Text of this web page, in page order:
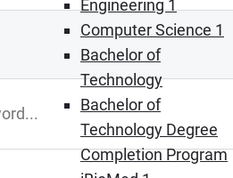
Engineering 1
Computer Science 1
Bachelor of
Technology
Bachelor of
Technology Degree
Completion Program